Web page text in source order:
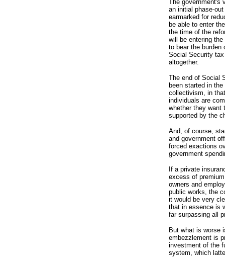
The
an initial phase-
earmarked for
be able to enter
the time of the
will be entering
to bear the
Social Security
altogether.
The end of Social
been started in
collectivism, in
individuals are
whether they want
supported by the
And, of course,
and government
forced exactions
government
If a private
excess of
owners and
public works, the
it would be very
that in essence is
far surpassing all
But what is worse
embezzlement is
investment of the
system, which